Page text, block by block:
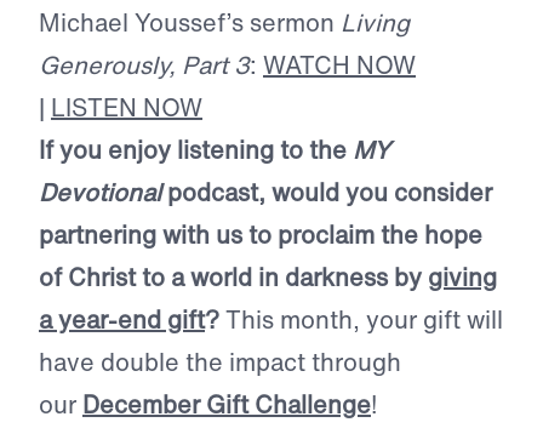
Michael Youssef’s sermon Living
Generously, Part 3: WATCH NOW
| LISTEN NOW
If you enjoy listening to the MY
Devotionalpodcast, would you consider
partnering with us to proclaim the hope
of Christ to a world in darkness by giving
a year-end gift?This month, your gift will
have double the impact through
our December Gift Challenge!